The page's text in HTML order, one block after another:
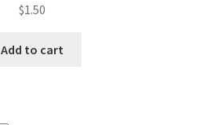
$1.50
Add to cart